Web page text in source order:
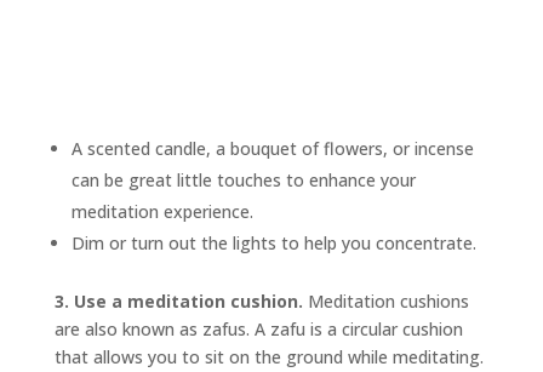
A scented candle, a bouquet of flowers, or incense
can be great little touches to enhance your
meditation experience.
Dim or turn out the lights to help you concentrate.
3. Use a meditation cushion. Meditation cushions
are also known as zafus. A zafu is a circular cushion
that allows you to sit on the ground while meditating.